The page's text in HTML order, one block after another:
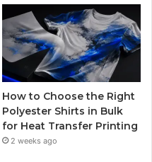
How to Choose the Right
Polyester Shirts in Bulk
for Heat Transfer Printing
2 weeks ago